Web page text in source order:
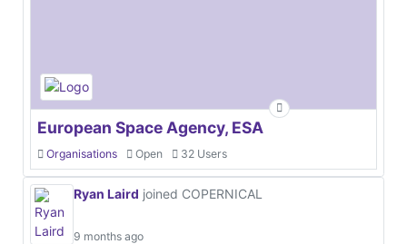
European Space Agency, ESA
Organisations Open 32 Users
Ryan Laird joined COPERNICAL
9 months ago